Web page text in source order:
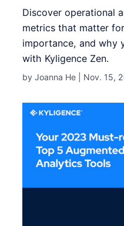
Discover operational
metrics that matter
importance, and why
with Kyligence Zen.
by Joanna He | Nov. 15,